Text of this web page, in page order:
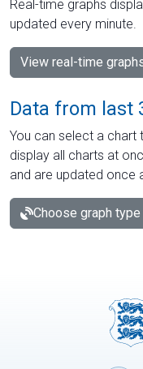
Real-time graphs
updated every minute.
View real-time
Data from last
You can select a
display all charts at
and are updated once
Choose graph type